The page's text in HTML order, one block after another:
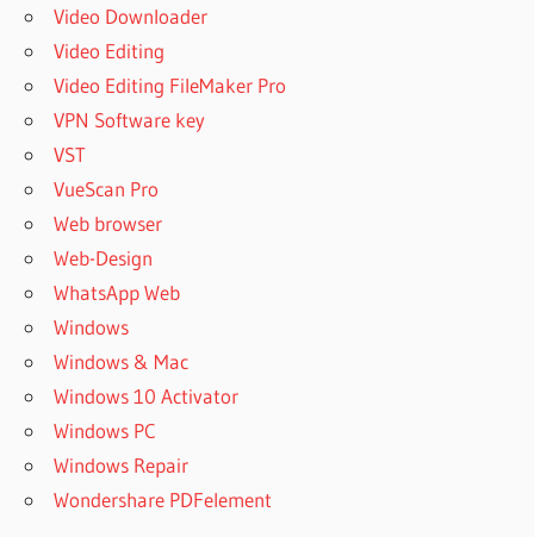
Video Downloader
Video Editing
Video Editing FileMaker Pro
VPN Software key
VST
VueScan Pro
Web browser
Web-Design
WhatsApp Web
Windows
Windows & Mac
Windows 10 Activator
Windows PC
Windows Repair
Wondershare PDFelement